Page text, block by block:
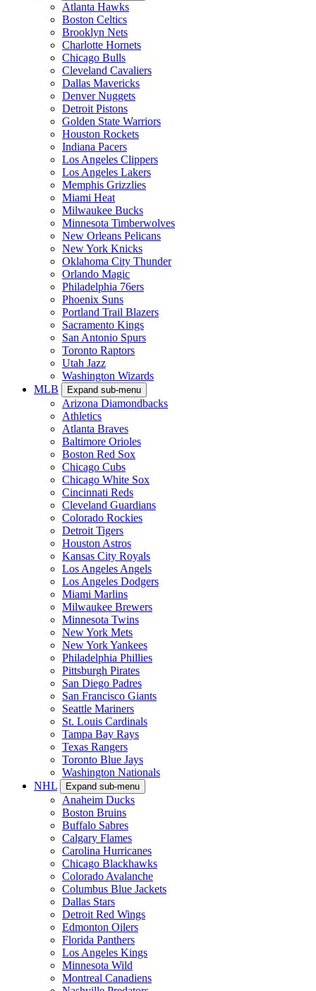
Atlanta Hawks
Boston Celtics
Brooklyn Nets
Charlotte Hornets
Chicago Bulls
Cleveland Cavaliers
Dallas Mavericks
Denver Nuggets
Detroit Pistons
Golden State Warriors
Houston Rockets
Indiana Pacers
Los Angeles Clippers
Los Angeles Lakers
Memphis Grizzlies
Miami Heat
Milwaukee Bucks
Minnesota Timberwolves
New Orleans Pelicans
New York Knicks
Oklahoma City Thunder
Orlando Magic
Philadelphia 76ers
Phoenix Suns
Portland Trail Blazers
Sacramento Kings
San Antonio Spurs
Toronto Raptors
Utah Jazz
Washington Wizards
MLB
Expand sub-menu
Arizona Diamondbacks
Athletics
Atlanta Braves
Baltimore Orioles
Boston Red Sox
Chicago Cubs
Chicago White Sox
Cincinnati Reds
Cleveland Guardians
Colorado Rockies
Detroit Tigers
Houston Astros
Kansas City Royals
Los Angeles Angels
Los Angeles Dodgers
Miami Marlins
Milwaukee Brewers
Minnesota Twins
New York Mets
New York Yankees
Philadelphia Phillies
Pittsburgh Pirates
San Diego Padres
San Francisco Giants
Seattle Mariners
St. Louis Cardinals
Tampa Bay Rays
Texas Rangers
Toronto Blue Jays
Washington Nationals
NHL
Expand sub-menu
Anaheim Ducks
Boston Bruins
Buffalo Sabres
Calgary Flames
Carolina Hurricanes
Chicago Blackhawks
Colorado Avalanche
Columbus Blue Jackets
Dallas Stars
Detroit Red Wings
Edmonton Oilers
Florida Panthers
Los Angeles Kings
Minnesota Wild
Montreal Canadiens